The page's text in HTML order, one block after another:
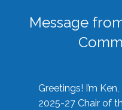
Message
Greetings! I’m
2025-27 Chair of